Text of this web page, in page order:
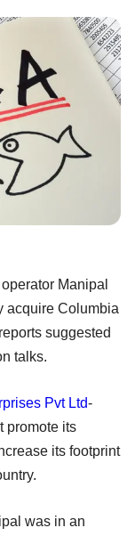
Manipal
acquire Columbia
suggested
talks.
Pvt Ltd-
promote its
its footprint
was in an